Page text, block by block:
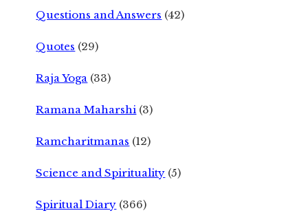
Questions and Answers (42)
Quotes (29)
Raja Yoga (33)
Ramana Maharshi (3)
Ramcharitmanas (12)
Science and Spirituality (5)
Spiritual Diary (366)